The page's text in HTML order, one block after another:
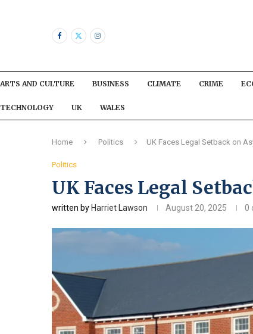
ARTS AND CULTURE BUSINESS CLIMATE CRIME
TECHNOLOGY UK WALES
Home Politics UK Faces Legal Setback on
Politics
UK Faces Legal
written by Harriet Lawson August 20, 2025 0